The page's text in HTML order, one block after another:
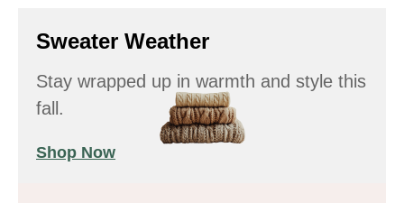
Sweater Weather
Stay wrapped up in warmth and style this
fall.
Shop Now